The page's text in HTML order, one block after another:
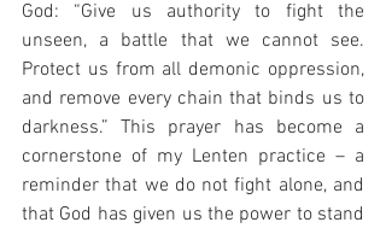
God: “Give us authority to fight the
unseen, a battle that we cannot see.
Protect us from all demonic oppression,
and remove every chain that binds us to
darkness.” This prayer has become a
cornerstone of my Lenten practice – a
reminder that we do not fight alone, and
that God has given us the power to stand